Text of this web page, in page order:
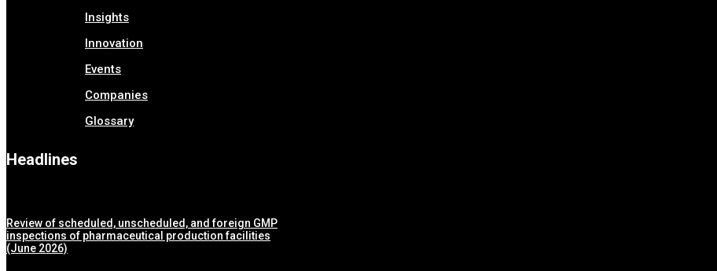
Insights
Innovation
Events
Companies
Glossary
Headlines
Review of scheduled, unscheduled, and foreign GMP
inspections of pharmaceutical production facilities
(June 2026)